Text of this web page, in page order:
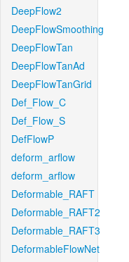
DeepFlow2
DeepFlowSmoothing
DeepFlowTan
DeepFlowTanAd
DeepFlowTanGrid
Def_Flow_C
Def_Flow_S
DefFlowP
deform_arflow
deform_arflow
Deformable_RAFT
Deformable_RAFT2
Deformable_RAFT3
DeformableFlowNet